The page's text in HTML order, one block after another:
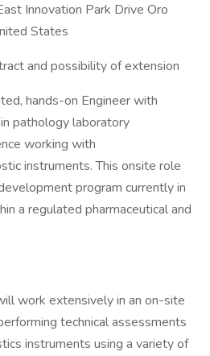
Innovation Park Drive Oro
States
and possibility of extension
hands-on Engineer with
pathology laboratory
working with
instruments. This onsite role
program currently in
a regulated pharmaceutical and
work extensively in an on-site
technical assessments
instruments using a variety of